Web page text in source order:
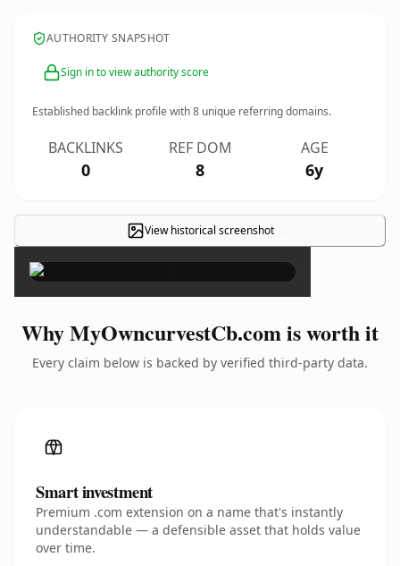
AUTHORITY SNAPSHOT
Sign in to view authority score
Established backlink profile with8 unique referring domains.
BACKLINKS
0
REF DOM
8
AGE
6y
View historical screenshot ×
Why MyOwncurvestCb.com is worth it
Every claim below is backed by verified third-party data.
Smart investment
Premium .com extension on a name that's instantly
understandable — a defensible asset that holds value
over time.